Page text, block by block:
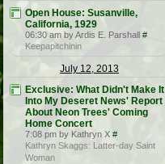
Open House: Susanville,
California, 1929
06:30 am by Ardis E. Parshall #
Keepapitchinin
July 12, 2013
Exclusive: What Didn't Make It
Into My Deseret News' Report
About Neon Trees' Coming
Home Concert
7:08 pm by Kathryn X #
Kathryn Skaggs: Latter-day Saint
Woman